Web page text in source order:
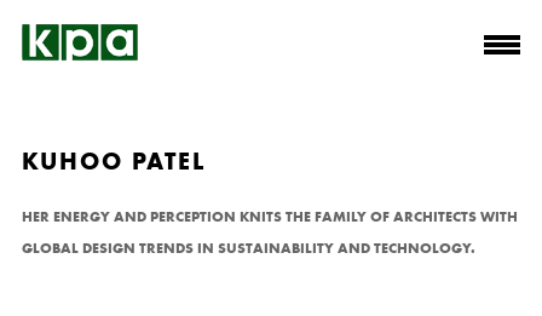
KUHOO PATEL
HER ENERGY AND PERCEPTION KNITS THE FAMILY OF ARCHITECTS WITH
GLOBAL DESIGN TRENDS IN SUSTAINABILITY AND TECHNOLOGY.